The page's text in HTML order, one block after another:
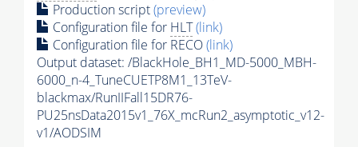
Production script(preview)
Configuration file for HLT(link)
Configuration file for RECO(link)
Output dataset: /BlackHole_BH1_MD-5000_MBH-
6000_n-4_TuneCUETP8M1_13TeV-
blackmax/RunIIFall15DR76-
PU25nsData2015v1_76X_mcRun2_asymptotic_v12-
v1/AODSIM